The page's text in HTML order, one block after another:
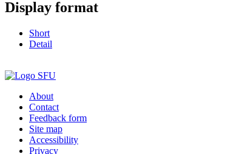
Display format
Short
Detail
About
Contact
Feedback form
Site map
Accessibility
Privacy